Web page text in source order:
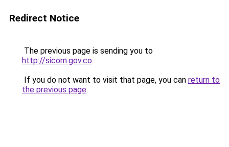
Redirect Notice
The previous page is sending you to
http://sicom.gov.co.
If you do not want to visit that page, you can return to
the previous page.